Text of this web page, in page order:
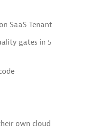
SaaS Tenant
gates in 5
own cloud